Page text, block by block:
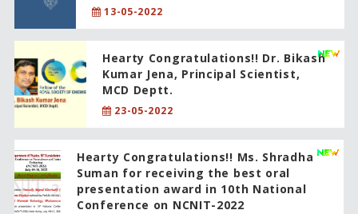
13-05-2022
Hearty Congratulations!! Dr. Bikash
Kumar Jena, Principal Scientist,
MCD Deptt.
23-05-2022
Hearty Congratulations!! Ms. Shradha
Suman for receiving the best oral
presentation award in 10th National
Conference on NCNIT-2022